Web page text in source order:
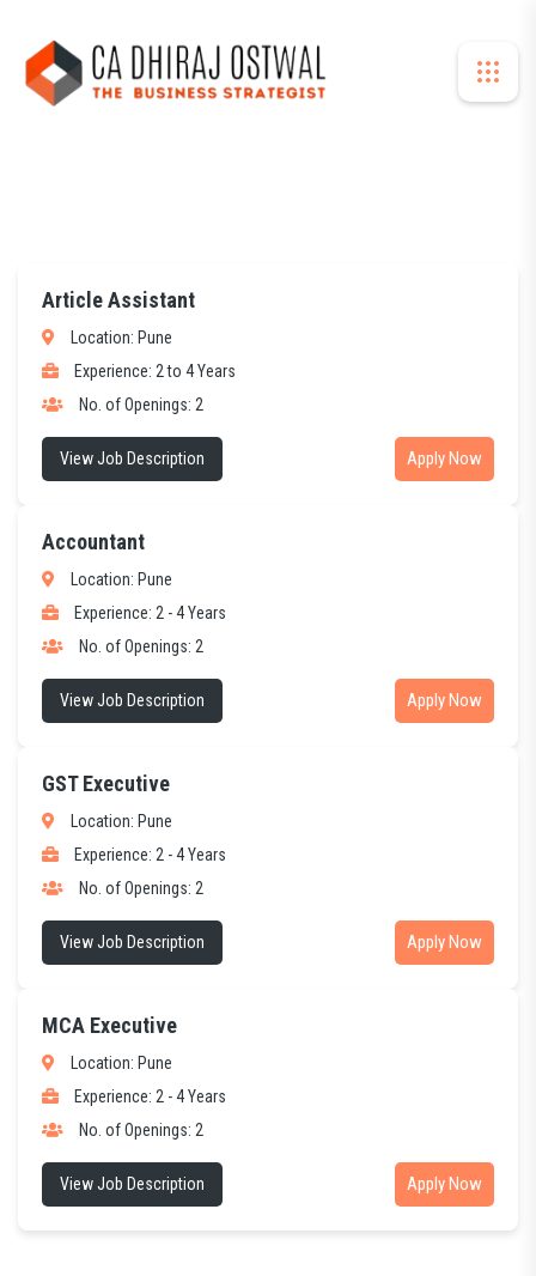
Article Assistant
Location: Pune
Experience: 2 to 4 Years
No. of Openings: 2
View Job Description Apply Now
Accountant
Location: Pune
Experience: 2 - 4 Years
No. of Openings: 2
View Job Description Apply Now
GST Executive
Location: Pune
Experience: 2 - 4 Years
No. of Openings: 2
View Job Description Apply Now
MCA Executive
Location: Pune
Experience: 2 - 4 Years
No. of Openings: 2
View Job Description Apply Now